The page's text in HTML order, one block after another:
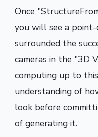
Once
you will see a
surrounded the
cameras in the "3D
computing up to
understanding of
look before
of generating it.